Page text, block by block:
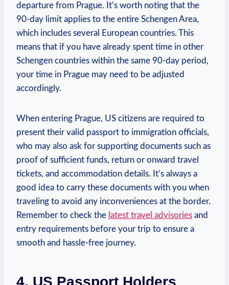
departure from Prague. It’s worth noting that the
90-day limit applies to the entire Schengen Area,
which includes several European countries. This
means that if you have already spent time in other
Schengen countries within the same 90-day period,
your time in Prague may need to be adjusted
accordingly.
When entering Prague, US citizens are required to
present their valid passport to immigration officials,
who may also ask for supporting documents such as
proof of sufficient funds, return or onward travel
tickets, and accommodation details. It’s always a
good idea to carry these documents with you when
traveling to avoid any inconveniences at the border.
Remember to check the latest travel advisories and
entry requirements before your trip to ensure a
smooth and hassle-free journey.
4. US Passport Holders